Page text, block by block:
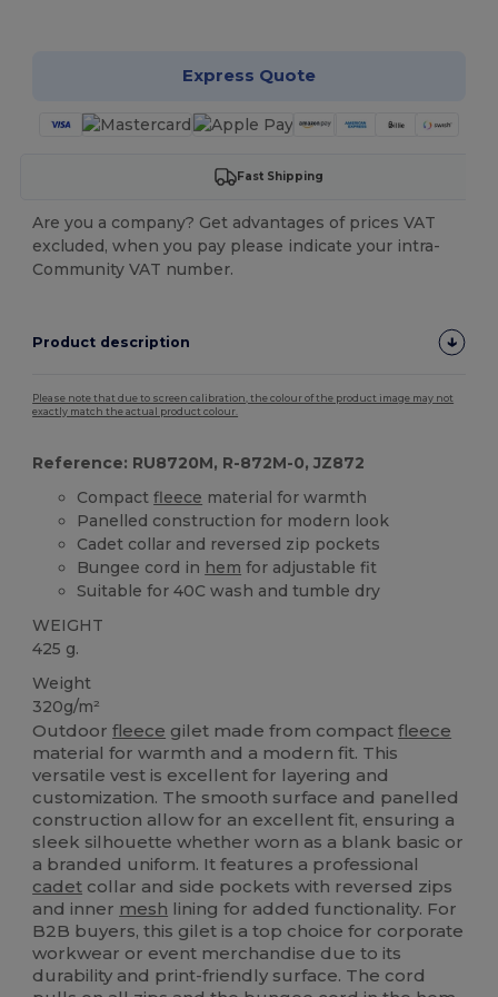
Express Quote
Fast Shipping
Are you a company? Get advantages of prices VAT
excluded, when you pay please indicate your intra-
Community VAT number.
Product description
Please note that due to screen calibration, the colour of the product image may not
exactly match the actual product colour.
Reference: RU8720M, R-872M-0, JZ872
Compactfleece material for warmth
Panelled construction for modern look
Cadet collar and reversed zip pockets
Bungee cord in hem for adjustable fit
Suitable for 40C wash and tumble dry
WEIGHT
425 g.
Weight
320g/m²
Outdoorfleece gilet made from compactfleece
material for warmth and a modern fit. This
versatile vest is excellent for layering and
customization. The smooth surface and panelled
construction allow for an excellent fit, ensuring a
sleek silhouette whether worn as a blank basic or
a branded uniform. It features a professional
cadet collar and side pockets with reversed zips
and inner mesh lining for added functionality. For
B2B buyers, this gilet is a top choice for corporate
workwear or event merchandise due to its
durability and print-friendly surface. The cord